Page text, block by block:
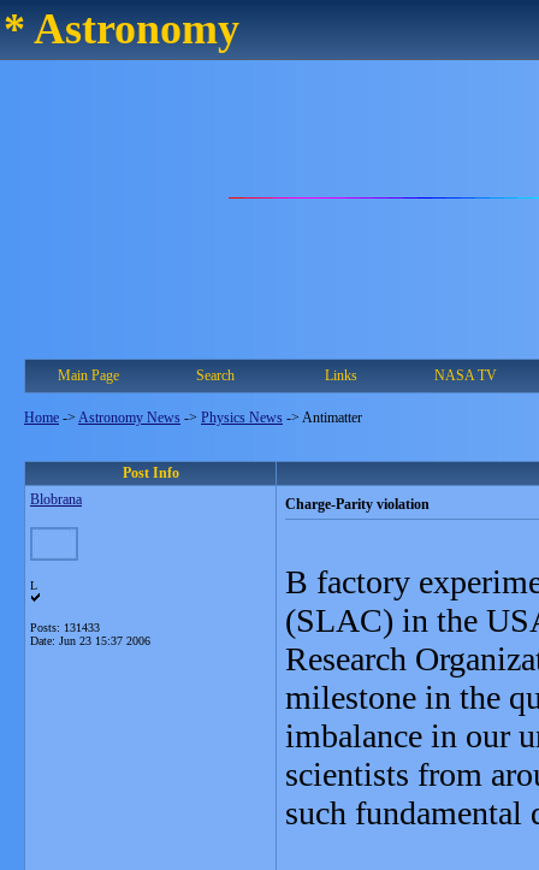
* Astronomy
Main Page Search Links NASA TV
Home -> Astronomy News -> Physics News -> Antimatter
Post Info
Blobrana
L
Posts: 131433
Date: Jun 23 15:37 2006
Charge-Parity violation
B factory
(SLAC) in the
Research
milestone in the
imbalance in our
scientists from
such fundamental